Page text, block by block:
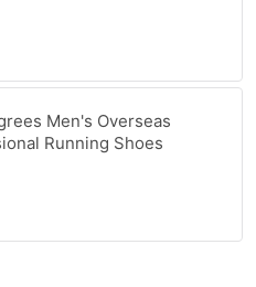
361 Reflective Night
Men's Overseas
Running Shoes
361 Reflective Night